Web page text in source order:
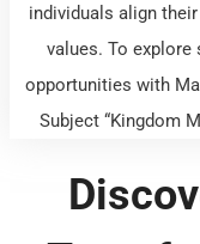
individuals align
values. To
opportunities with
Subject “Kingdom